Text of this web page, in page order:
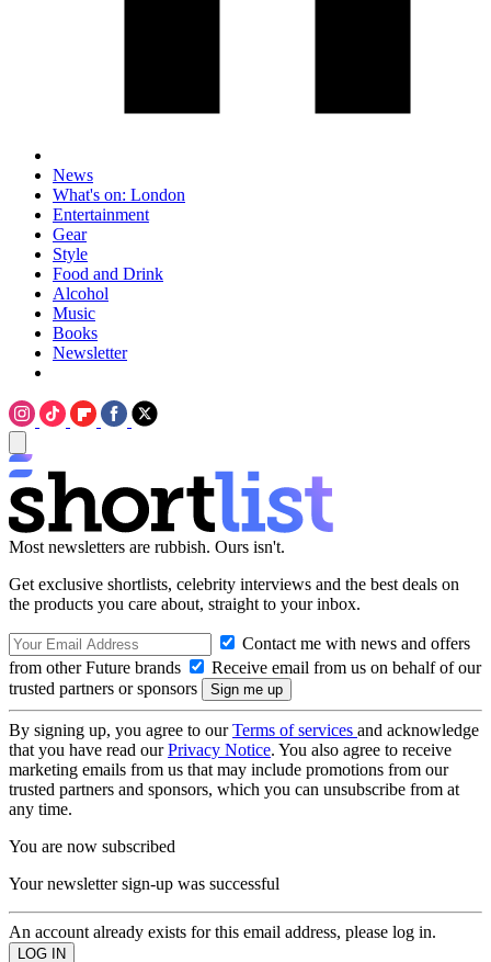
News
What's on: London
Entertainment
Gear
Style
Food and Drink
Alcohol
Music
Books
Newsletter
Most newsletters are rubbish. Ours isn't.
Get exclusive shortlists, celebrity interviews and the best deals on
the products you care about, straight to your inbox.
Contact me with news and offers
from other Future brands
Receive email from us on behalf of our
trusted partners or sponsors
By signing up, you agree to ourTerms of services and acknowledge
that you have read ourPrivacy Notice. You also agree to receive
marketing emails from us that may include promotions from our
trusted partners and sponsors, which you can unsubscribe from at
any time.
You are now subscribed
Your newsletter sign-up was successful
An account already exists for this email address, please log in.